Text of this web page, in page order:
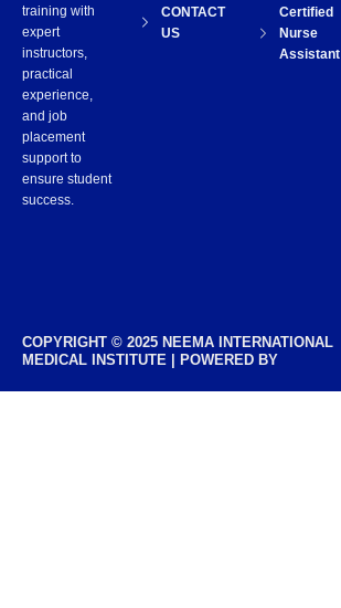
Certified
Nurse
Assistant
CONTACT
US
training with
expert
instructors,
practical
experience,
and job
placement
support to
ensure student
success.
COPYRIGHT © 2025 NEEMA INTERNATIONAL
MEDICAL INSTITUTE | POWERED BY